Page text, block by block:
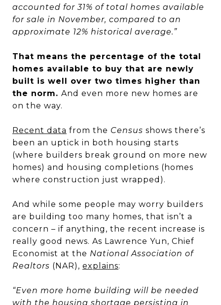
accounted for 31% of total homes available
for sale in November, compared to an
approximate 12% historical average.”
That means the percentage of the total
homes available to buy that are newly
built is well over two times higher than
the norm. And even more new homes are
on the way.
Recent data from the Census shows there’s
been an uptick in both housing starts
(where builders break ground on more new
homes) and housing completions (homes
where construction just wrapped).
And while some people may worry builders
are building too many homes, that isn’t a
concern – if anything, the recent increase is
really good news. As Lawrence Yun, Chief
Economist at the National Association of
Realtors (NAR), explains:
“Even more home building will be needed
with the housing shortage persisting in